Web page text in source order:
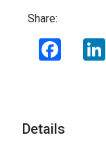
Share:
Facebook
Details